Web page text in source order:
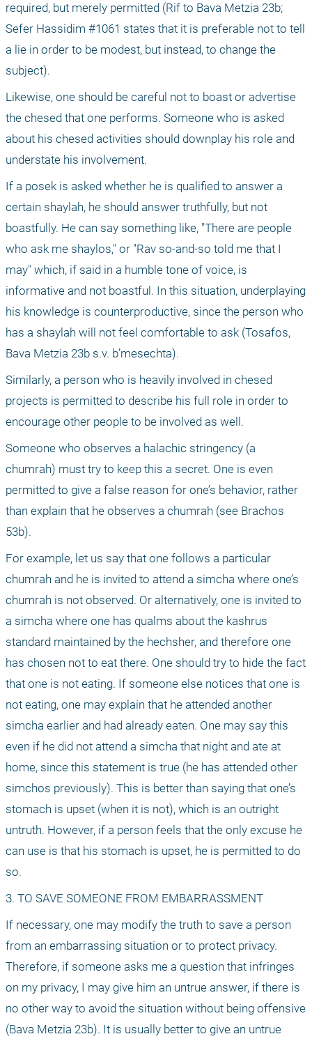
required, but merely permitted (Rif to Bava Metzia 23b;
Sefer Hassidim #1061 states that it is preferable not to tell
a lie in order to be modest, but instead, to change the
subject).
Likewise, one should be careful not to boast or advertise
the chesed that one performs. Someone who is asked
about his chesed activities should downplay his role and
understate his involvement.
If a posek is asked whether he is qualified to answer a
certain shaylah, he should answer truthfully, but not
boastfully. He can say something like, "There are people
who ask me shaylos," or "Rav so-and-so told me that I
may" which, if said in a humble tone of voice, is
informative and not boastful. In this situation, underplaying
his knowledge is counterproductive, since the person who
has a shaylah will not feel comfortable to ask (Tosafos,
Bava Metzia 23b s.v. b’mesechta).
Similarly, a person who is heavily involved in chesed
projects is permitted to describe his full role in order to
encourage other people to be involved as well.
Someone who observes a halachic stringency (a
chumrah) must try to keep this a secret. One is even
permitted to give a false reason for one’s behavior, rather
than explain that he observes a chumrah (see Brachos
53b).
For example, let us say that one follows a particular
chumrah and he is invited to attend a simcha where one’s
chumrah is not observed. Or alternatively, one is invited to
a simcha where one has qualms about the kashrus
standard maintained by the hechsher, and therefore one
has chosen not to eat there. One should try to hide the fact
that one is not eating. If someone else notices that one is
not eating, one may explain that he attended another
simcha earlier and had already eaten. One may say this
even if he did not attend a simcha that night and ate at
home, since this statement is true (he has attended other
simchos previously). This is better than saying that one’s
stomach is upset (when it is not), which is an outright
untruth. However, if a person feels that the only excuse he
can use is that his stomach is upset, he is permitted to do
so.
3. TO SAVE SOMEONE FROM EMBARRASSMENT
If necessary, one may modify the truth to save a person
from an embarrassing situation or to protect privacy.
Therefore, if someone asks me a question that infringes
on my privacy, I may give him an untrue answer, if there is
no other way to avoid the situation without being offensive
(Bava Metzia 23b). It is usually better to give an untrue